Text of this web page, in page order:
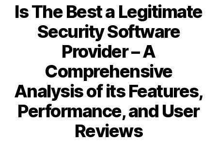
Is The Best a Legitimate
Security Software
Provider – A
Comprehensive
Analysis of its Features,
Performance, and User
Reviews